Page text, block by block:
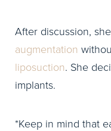
After discussion,
augmentation
liposuction. She
implants.
*Keep in mind that